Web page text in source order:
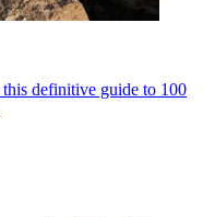
definitive guide to 100